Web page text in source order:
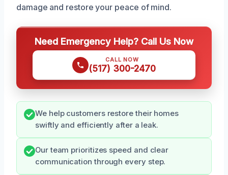
damage and restore your peace of mind.
Need Emergency Help? Call Us Now
CALL NOW
(517) 300-2470
We help customers restore their homes
swiftly and efficiently after a leak.
Our team prioritizes speed and clear
communication through every step.